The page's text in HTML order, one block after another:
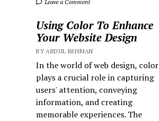
Leave a Comment
Using Color To Enhance
Your Website Design
BY ABDUL REHMAN
In the world of web design, color
plays a crucial role in capturing
users' attention, conveying
information, and creating
memorable experiences. The